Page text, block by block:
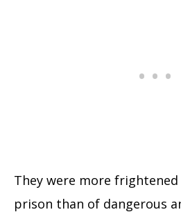
They were more
prison than of dangerous